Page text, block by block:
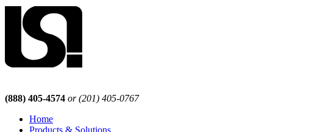
(888) 405-4574 or (201) 405-0767
Home
Products & Solutions